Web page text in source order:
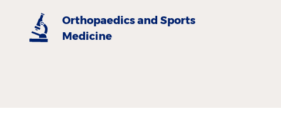
Orthopaedics and Sports
Medicine